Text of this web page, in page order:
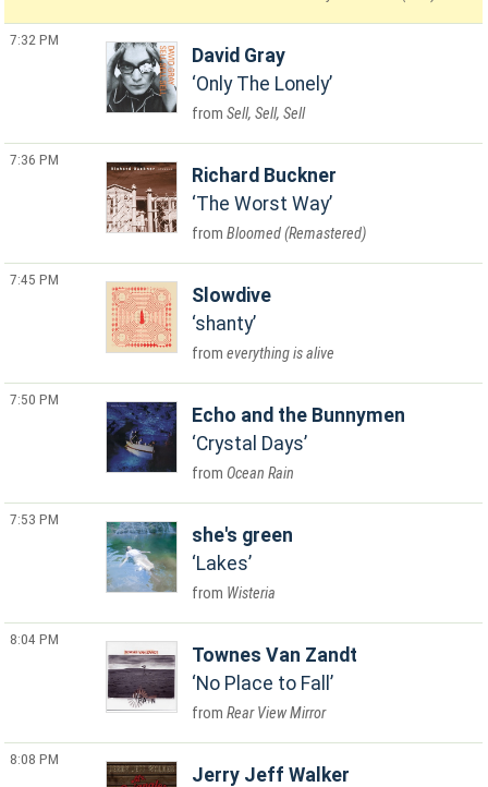
7:32 PM
David Gray
Only The Lonely
Sell, Sell, Sell
7:36 PM
Richard Buckner
The Worst Way
Bloomed (Remastered)
7:45 PM
Slowdive
shanty
everything is alive
7:50 PM
Echo and the Bunnymen
Crystal Days
Ocean Rain
7:53 PM
she's green
Lakes
Wisteria
8:04 PM
Townes Van Zandt
No Place to Fall
Rear View Mirror
8:08 PM
Jerry Jeff Walker